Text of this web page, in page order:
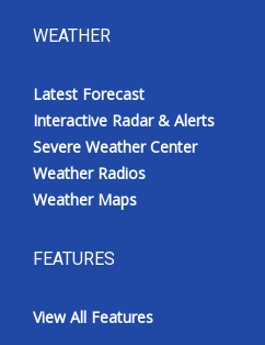
WEATHER
Latest Forecast
Interactive Radar & Alerts
Severe Weather Center
Weather Radios
Weather Maps
FEATURES
View All Features